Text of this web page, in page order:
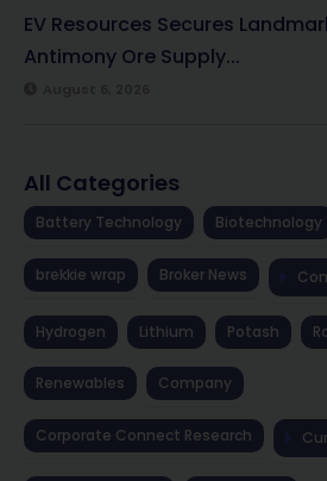
EV Resources Secures
Antimony Ore Supply...
All Categories
Battery Technology Biotechnology
brekkie wrap Broker News
Hydrogen Lithium Potash
Renewables Company
Corporate Connect Research